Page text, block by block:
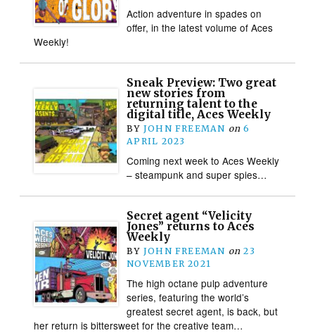
Action adventure in spades on
offer, in the latest volume of Aces
Weekly!
Sneak Preview: Two great
new stories from
returning talent to the
digital title, Aces Weekly
BY JOHN FREEMAN on 6
APRIL 2023
Coming next week to Aces Weekly
– steampunk and super spies…
Secret agent “Velicity
Jones” returns to Aces
Weekly
BY JOHN FREEMAN on 23
NOVEMBER 2021
The high octane pulp adventure
series, featuring the world’s
greatest secret agent, is back, but
her return is bittersweet for the creative team…